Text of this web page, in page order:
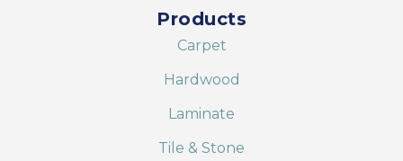
Products
Carpet
Hardwood
Laminate
Tile & Stone